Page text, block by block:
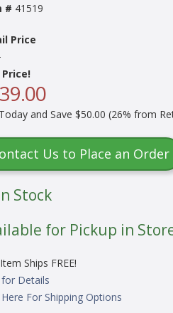
# 41519
Price
Price!
and Save $50.00 (26% from
Us to Place an Order
Stock
for Pickup in
Ships FREE!
for Details
For Shipping Options